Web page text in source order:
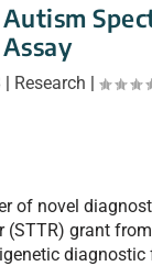
Assay
| Research |
of novel
grant